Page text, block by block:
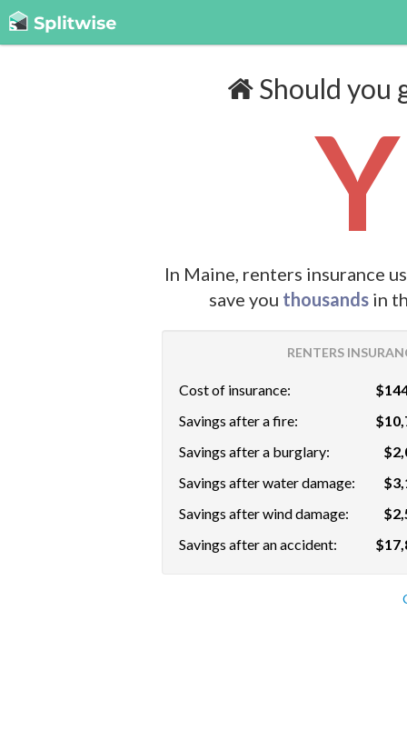
Should you
In Maine, renters insurance
save you thousandsin
RENTERS
Cost of insurance:
Savings after a fire:
Savings after a burglary:
Savings after water damage:
Savings after wind damage:
Savings after an accident: